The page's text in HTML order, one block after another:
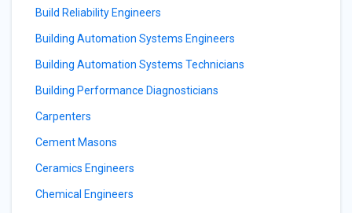
Build Reliability Engineers
Building Automation Systems Engineers
Building Automation Systems Technicians
Building Performance Diagnosticians
Carpenters
Cement Masons
Ceramics Engineers
Chemical Engineers